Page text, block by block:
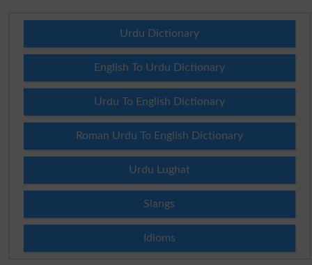
Urdu Dictionary
English To Urdu Dictionary
Urdu To English Dictionary
Roman Urdu To English Dictionary
Urdu Lughat
Slangs
Idioms